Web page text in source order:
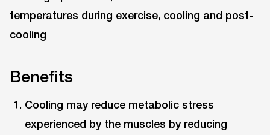
Benefits
Cooling may reduce metabolic stress
experienced by the muscles by reducing